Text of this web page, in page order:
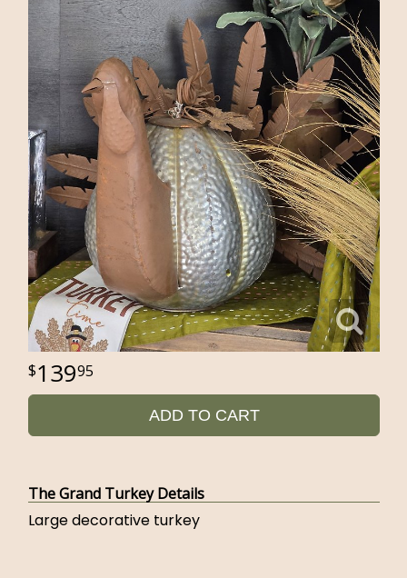
13995
ADD TO CART
The Grand Turkey Details
Large decorative turkey